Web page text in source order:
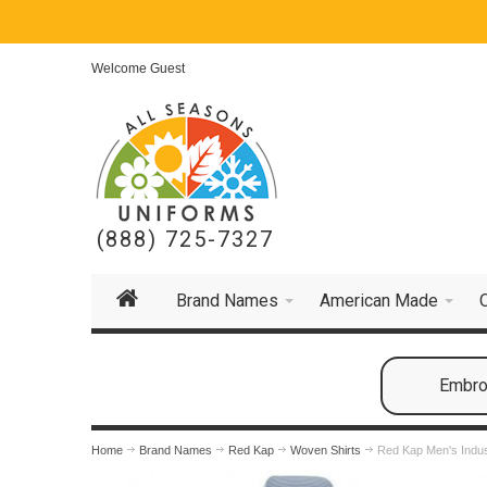
Welcome Guest
(888) 725-7327
Brand Names American Made
Home Brand Names Red Kap Woven Shirts Red Kap Men's